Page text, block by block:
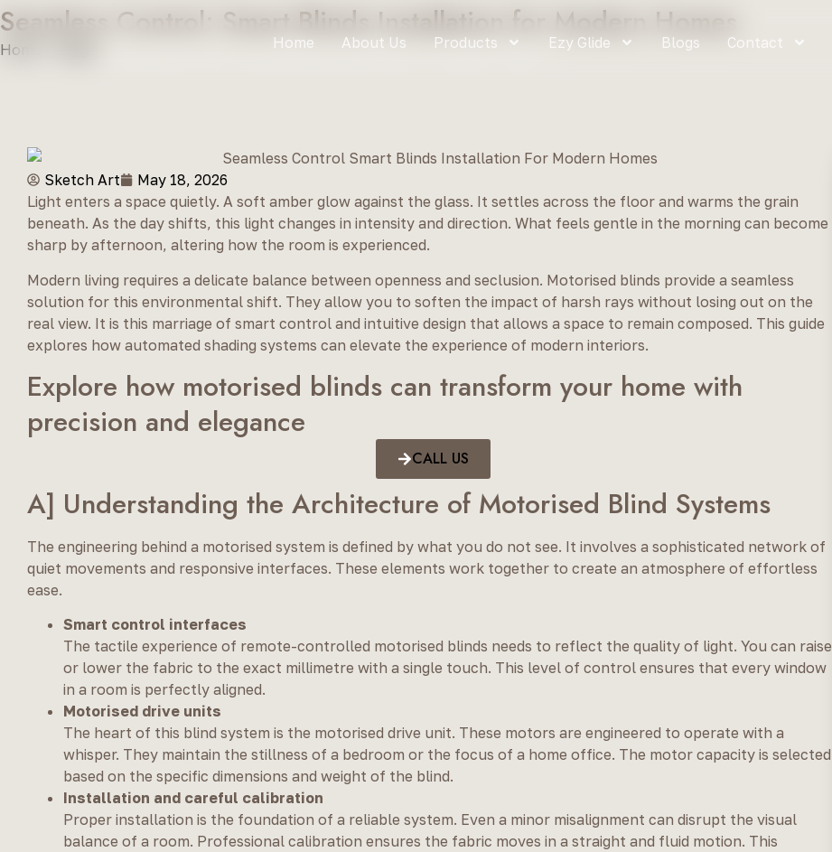
Home About Us Products Ezy Glide Blogs Contact
Seamless Control: Smart Blinds Installation for Modern Homes
Home Seamless Control: Smart Blinds Installation for Modern Homes
Sketch Art
May 18, 2026
Light enters a space quietly. A soft amber glow against the glass. It settles across the floor and warms the grain
beneath. As the day shifts, this light changes in intensity and direction. What feels gentle in the morning can become
sharp by afternoon, altering how the room is experienced.
Modern living requires a delicate balance between openness and seclusion. Motorised blinds provide a seamless
solution for this environmental shift. They allow you to soften the impact of harsh rays without losing out on the
real view. It is this marriage of smart control and intuitive design that allows a space to remain composed. This guide
explores how automated shading systems can elevate the experience of modern interiors.
Explore how motorised blinds can transform your home with
precision and elegance
CALL US
A] Understanding the Architecture of Motorised Blind Systems
The engineering behind a motorised system is defined by what you do not see. It involves a sophisticated network of
quiet movements and responsive interfaces. These elements work together to create an atmosphere of effortless
ease.
Smart control interfaces
The tactile experience of remote-controlled motorised blinds needs to reflect the quality of light. You can raise
or lower the fabric to the exact millimetre with a single touch. This level of control ensures that every window
in a room is perfectly aligned.
Motorised drive units
The heart of this blind system is the motorised drive unit. These motors are engineered to operate with a
whisper. They maintain the stillness of a bedroom or the focus of a home office. The motor capacity is selected
based on the specific dimensions and weight of the blind.
Installation and careful calibration
Proper installation is the foundation of a reliable system. Even a minor misalignment can disrupt the visual
balance of a room. Professional calibration ensures the fabric moves in a straight and fluid motion. This